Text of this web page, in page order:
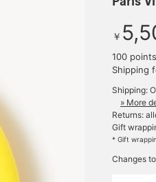
￥
100
Shipping
Shipping:
» More
Returns:
Gift
* Gift
Changes